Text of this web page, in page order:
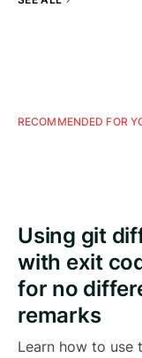
RECOMMENDED FOR
Using git
with exit
for no
remarks
Learn how to use